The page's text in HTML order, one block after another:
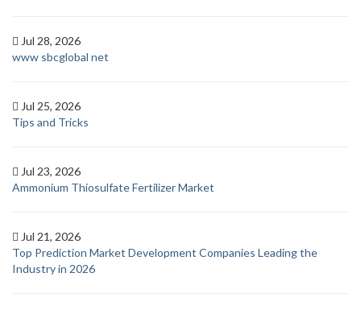
Jul 28, 2026
www sbcglobal net
Jul 25, 2026
Tips and Tricks
Jul 23, 2026
Ammonium Thiosulfate Fertilizer Market
Jul 21, 2026
Top Prediction Market Development Companies Leading the
Industry in 2026